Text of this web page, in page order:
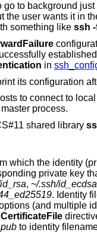
something like ssh
in
to local forwarded ports. If used
specified on the master process.
shared library
(private key) for public key
corresponding private
, ~/.ssh/id_ecdsa
. Identity files may also be specified on a
(and multiple identities specified in configuration files). If no certificates have been explicitly
CertificateFile
to identity